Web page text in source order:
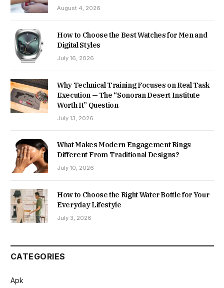
August 4, 2026
How to Choose the Best Watches for Men and
Digital Styles
July 16, 2026
Why Technical Training Focuses on Real Task
Execution — The “Sonoran Desert Institute
Worth It” Question
July 13, 2026
What Makes Modern Engagement Rings
Different From Traditional Designs?
July 10, 2026
How to Choose the Right Water Bottle for Your
Everyday Lifestyle
July 3, 2026
CATEGORIES
Apk